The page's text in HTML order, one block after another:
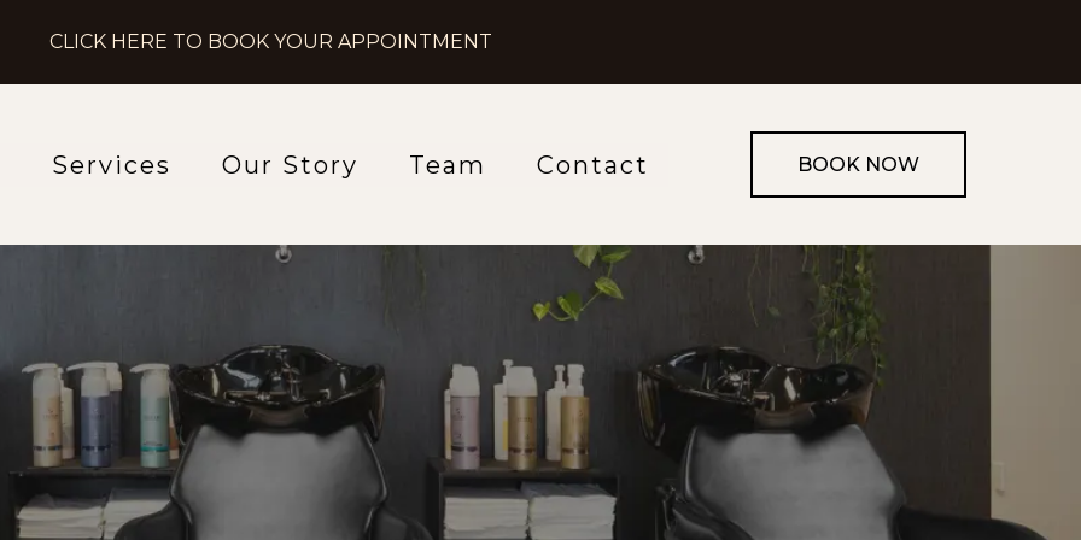
CLICK HERE TO BOOK YOUR APPOINTMENT
Services Our Story Team Contact BOOK NOW